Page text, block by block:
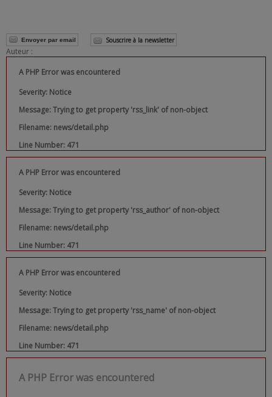
Envoyer par email Souscrire à la newsletter
Auteur :
A PHP Error was encountered
Severity: Notice
Message: Trying to get property 'rss_link' of non-object
Filename: news/detail.php
Line Number: 471
A PHP Error was encountered
Severity: Notice
Message: Trying to get property 'rss_author' of non-object
Filename: news/detail.php
Line Number: 471
A PHP Error was encountered
Severity: Notice
Message: Trying to get property 'rss_name' of non-object
Filename: news/detail.php
Line Number: 471
A PHP Error was encountered